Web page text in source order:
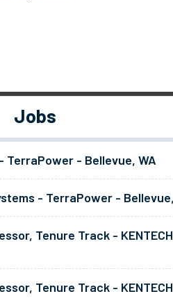
Jobs
- Bellevue, WA
- TerraPower -
Tenure Track -
Tenure Track -